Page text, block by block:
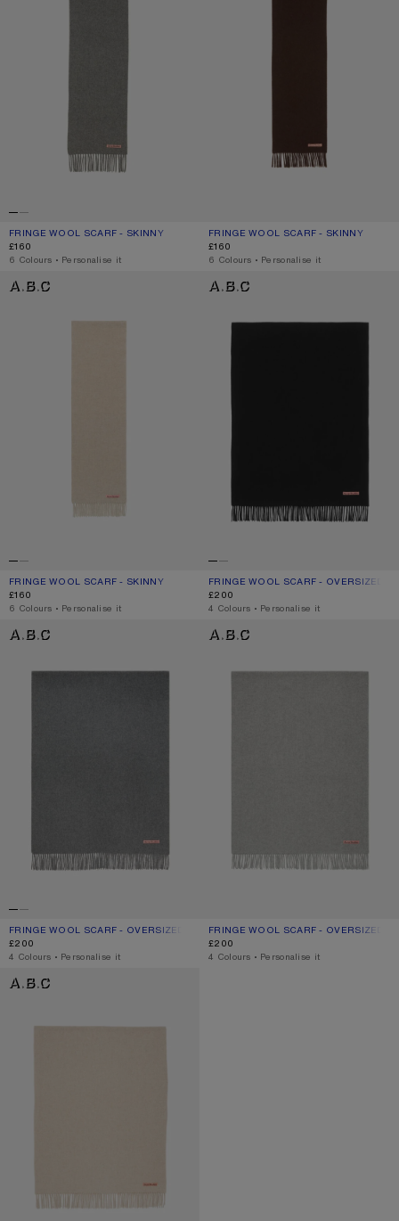
FRINGE WOOL SCARF - SKINNY
CURRENT COLOUR: GREY MELANGE
PRICE: £160.
£160
,6 Colours ,Personalise it
FRINGE WOOL SCARF - SKINNY
CURRENT COLOUR: BROWN
PRICE: £160.
£160
,6 Colours ,Personalise it
FRINGE WOOL SCARF - SKINNY
FRINGE WOOL SCARF - SKINNY
CURRENT COLOUR: OATMEAL MELANGE
PRICE: £160.
£160
,6 Colours ,Personalise it
FRINGE WOOL SCARF - OVERSIZED
FRINGE WOOL SCARF - OVERSIZED
CURRENT COLOUR: BLACK
PRICE: £200.
£200
,4 Colours ,Personalise it
FRINGE WOOL SCARF - OVERSIZED
FRINGE WOOL SCARF - OVERSIZED
CURRENT COLOUR: GREY MELANGE
PRICE: £200.
£200
,4 Colours ,Personalise it
FRINGE WOOL SCARF - OVERSIZED
FRINGE WOOL SCARF - OVERSIZED
CURRENT COLOUR: LIGHT GREY
PRICE: £200.
£200
,4 Colours ,Personalise it
FRINGE WOOL SCARF - OVERSIZED